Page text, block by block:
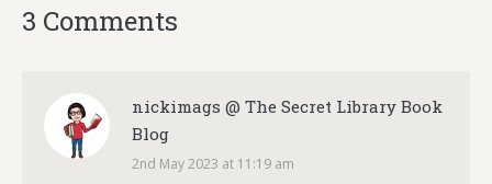
3 Comments
nickimags @ The Secret Library Book
Blog
says:
2nd May 2023 at 11:19 am